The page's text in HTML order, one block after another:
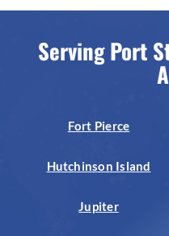
Serving Port
Fort Pierce
Hutchinson Island
Jupiter